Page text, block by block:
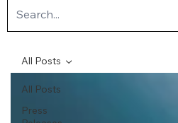
All Posts
Press
All Posts